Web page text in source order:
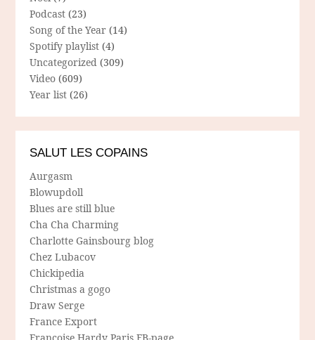
Podcast (23)
Song of the Year (14)
Spotify playlist (4)
Uncategorized (309)
Video (609)
Year list (26)
SALUT LES COPAINS
Aurgasm
Blowupdoll
Blues are still blue
Cha Cha Charming
Charlotte Gainsbourg blog
Chez Lubacov
Chickipedia
Christmas a gogo
Draw Serge
France Export